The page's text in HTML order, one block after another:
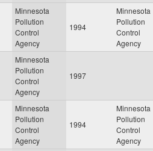
Minnesota
Pollution
Control
Agency
1994
Minnesota
Pollution
Control
Agency
Minnesota
Pollution
Control
Agency
1997
Minnesota
Pollution
Control
Agency
1994
Minnesota
Pollution
Control
Agency